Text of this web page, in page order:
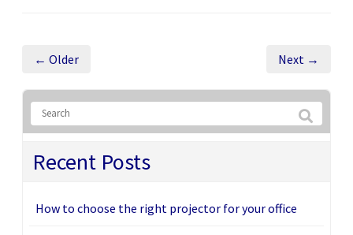
← Older Next →
Recent Posts
How to choose the right projector for your office